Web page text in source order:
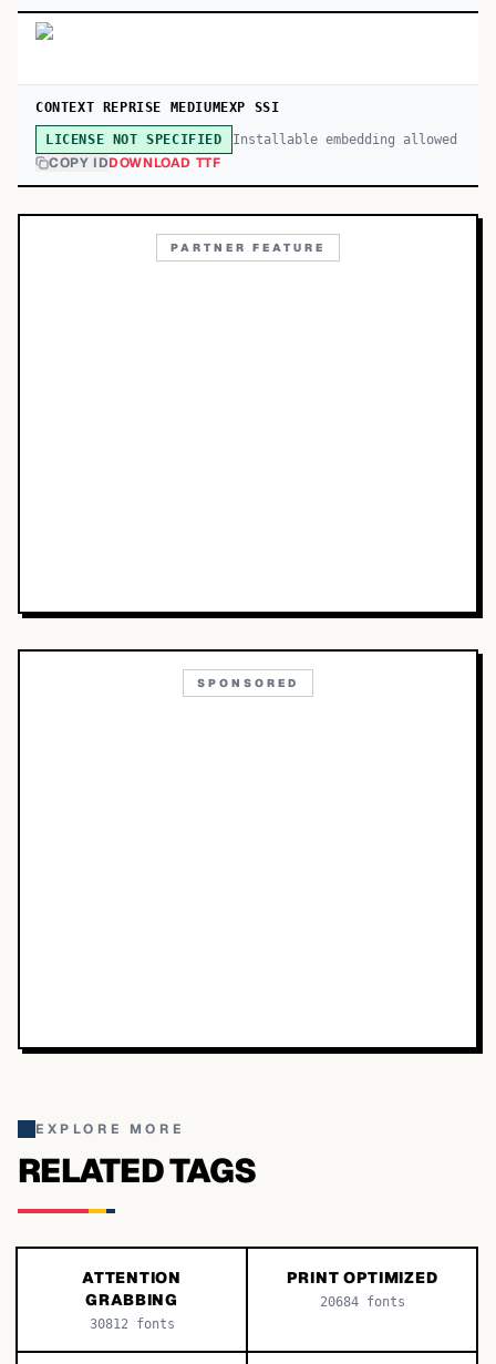
CONTEXT REPRISE MEDIUMEXP SSI
LICENSE NOT SPECIFIED Installable embedding allowed
COPY IDDOWNLOAD TTF
PARTNER FEATURE
SPONSORED
EXPLORE MORE
RELATED TAGS
ATTENTION
GRABBING
30812fonts
PRINT OPTIMIZED
20684fonts